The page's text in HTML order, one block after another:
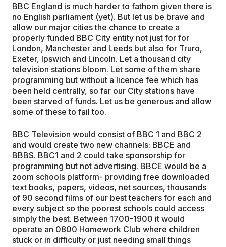
BBC England is much harder to fathom given there is
no English parliament (yet). But let us be brave and
allow our major cities the chance to create a
properly funded BBC City entity not just for for
London, Manchester and Leeds but also for Truro,
Exeter, Ipswich and Lincoln. Let a thousand city
television stations bloom. Let some of them share
programming but without a licence fee which has
been held centrally, so far our City stations have
been starved of funds. Let us be generous and allow
some of these to fail too.
BBC Television would consist of BBC 1 and BBC 2
and would create two new channels: BBCE and
BBBS. BBC1 and 2 could take sponsorship for
programming but not advertising. BBCE would be a
zoom schools platform- providing free downloaded
text books, papers, videos, net sources, thousands
of 90 second films of our best teachers for each and
every subject so the poorest schools could access
simply the best. Between 1700-1900 it would
operate an 0800 Homework Club where children
stuck or in difficulty or just needing small things